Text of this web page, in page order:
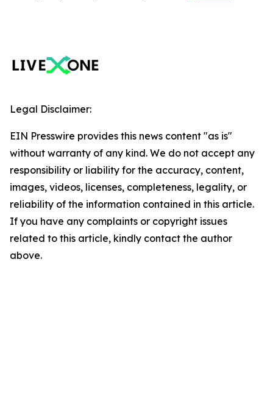
Legal Disclaimer:
EIN Presswire provides this news content "as is"
without warranty of any kind. We do not accept any
responsibility or liability for the accuracy, content,
images, videos, licenses, completeness, legality, or
reliability of the information contained in this article.
If you have any complaints or copyright issues
related to this article, kindly contact the author
above.